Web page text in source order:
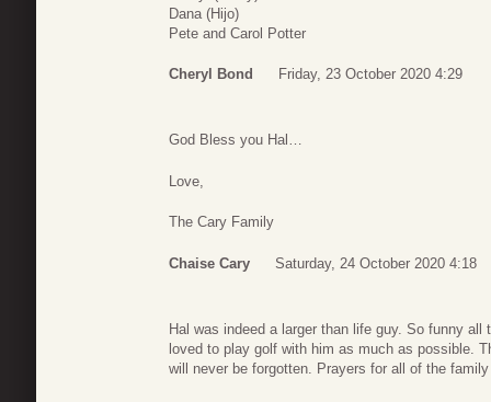
Dana (Hijo)
Pete and Carol Potter
Cheryl Bond Friday, 23 October 2020 4:29
God Bless you Hal…
Love,
The Cary Family
Chaise Cary Saturday, 24 October 2020 4:18
Hal was indeed a larger than life guy. So funny
loved to play golf with him as much as possible.
will never be forgotten. Prayers for all of the family